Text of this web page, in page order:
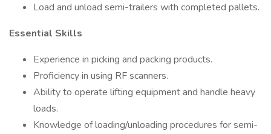
Load and unload semi-trailers with completed pallets.
Essential Skills
Experience in picking and packing products.
Proficiency in using RF scanners.
Ability to operate lifting equipment and handle heavy
loads.
Knowledge of loading/unloading procedures for semi-